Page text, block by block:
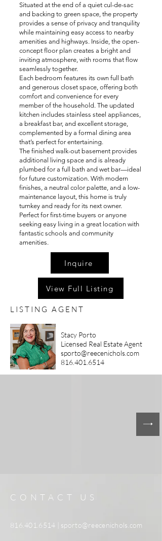
Situated at the end of a quiet cul-de-sac
and backing to green space, the property
provides a sense of privacy and tranquility
while maintaining easy access to nearby
amenities and highways. Inside, the open-
concept floor plan creates a bright and
inviting atmosphere, with rooms that flow
seamlessly together.
Each bedroom features its own full bath
and generous closet space, offering both
comfort and convenience for every
member of the household. The updated
kitchen includes stainless steel appliances,
a breakfast bar, and excellent storage,
complemented by a formal dining area
that’s perfect for entertaining.
The finished walk-out basement provides
additional living space and is already
plumbed for a full bath and wet bar—ideal
for future customization. With modern
finishes, a neutral color palette, and a low-
maintenance layout, this home is truly
turnkey and ready for its next owner.
Perfect for first-time buyers or anyone
seeking easy living in a great location with
fantastic schools and community
amenities.
Inquire
View Full Listing
LISTING AGENT
Stacy Porto
Licensed Real Estate Agent
sporto@reecenichols.com
816.401.6514
CONTACT US
816.401.6514 sporto@reecenichols.com